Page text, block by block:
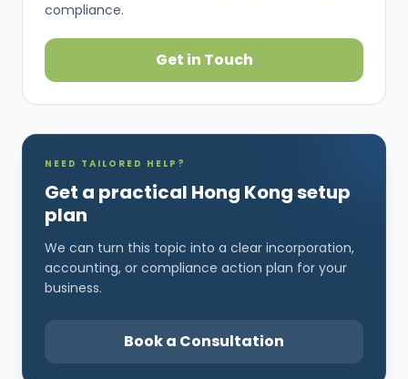
compliance.
Get in Touch
NEED TAILORED HELP?
Get a practical Hong Kong setup
plan
We can turn this topic into a clear incorporation,
accounting, or compliance action plan for your
business.
Book a Consultation